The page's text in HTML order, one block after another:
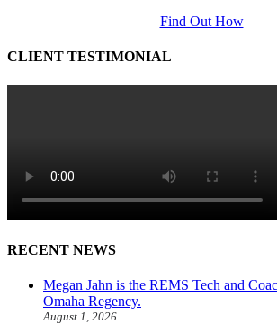
Find Out How
CLIENT TESTIMONIAL
RECENT NEWS
Megan Jahn is the REMS Tech and
Omaha Regency.
August 1, 2026